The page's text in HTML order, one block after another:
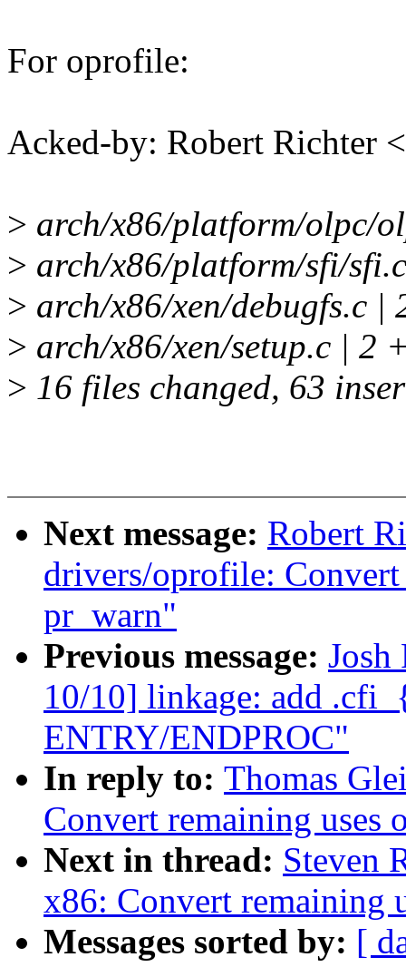
For oprofile:
Acked-by: Robert Richter
> arch/x86/platform/olpc/
> arch/x86/platform/sfi/
> arch/x86/xen/debugfs.c |
> arch/x86/xen/setup.c | 2
> 16 files changed, 63
Next message: Robert
drivers/oprofile:
pr_warn"
Previous message:
10/10] linkage: add
ENTRY/ENDPROC"
In reply to: Thomas
Convert remaining
Next in thread: Steven
x86: Convert remaining
Messages sorted by: [